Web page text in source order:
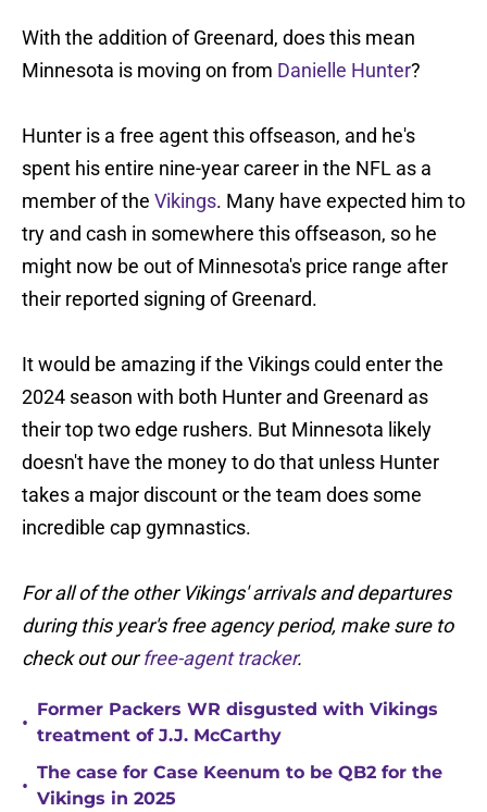
With the addition of Greenard, does this mean
Minnesota is moving on from Danielle Hunter?
Hunter is a free agent this offseason, and he's
spent his entire nine-year career in the NFL as a
member of the Vikings. Many have expected him to
try and cash in somewhere this offseason, so he
might now be out of Minnesota's price range after
their reported signing of Greenard.
It would be amazing if the Vikings could enter the
2024 season with both Hunter and Greenard as
their top two edge rushers. But Minnesota likely
doesn't have the money to do that unless Hunter
takes a major discount or the team does some
incredible cap gymnastics.
For all of the other Vikings' arrivals and departures
during this year's free agency period, make sure to
check out ourfree-agent tracker.
•
Former Packers WR disgusted with Vikings
treatment of J.J. McCarthy
•
The case for Case Keenum to be QB2 for the
Vikings in 2025